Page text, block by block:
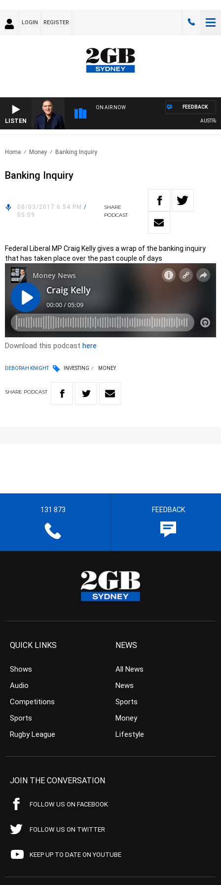
LOGIN REGISTER
LISTEN
ON AIR NOW FEEDBACK
Home Money Banking Inquiry
Banking Inquiry
08/03/2017 6:54 PM /
05:09
SHARE
PODCAST
Federal Liberal MP Craig Kelly gives a wrap of the banking inquiry
that has taken place over the past couple of days
Download this podcast here
DEBORAH KNIGHT INVESTING MONEY
SHARE PODCAST
131 873 FEEDBACK
QUICK LINKS
Shows
Audio
Competitions
Sports
Rugby League
NEWS
All News
News
Sports
Money
Lifestyle
JOIN THE CONVERSATION
FOLLOW US ON FACEBOOK
FOLLOW US ON TWITTER
KEEP UP TO DATE ON YOUTUBE